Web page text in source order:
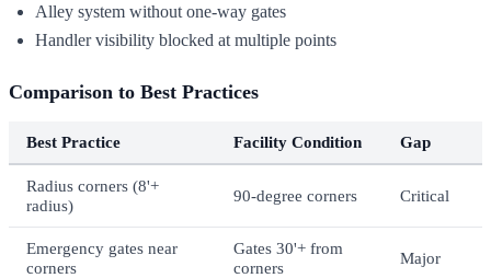
Alley system without one-way gates
Handler visibility blocked at multiple points
Comparison to Best Practices
Best Practice Facility Condition Gap
Radius corners (8'+
radius)
90-degree corners Critical
Emergency gates near
corners
Gates 30'+ from
corners
Major